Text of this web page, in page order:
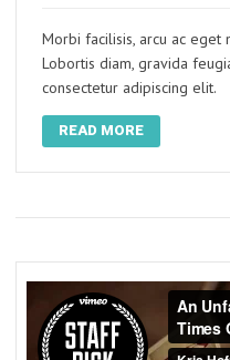
Morbi facilisis, arcu ac eget
Lobortis diam, gravida
consectetur adipiscing elit.
READ MORE